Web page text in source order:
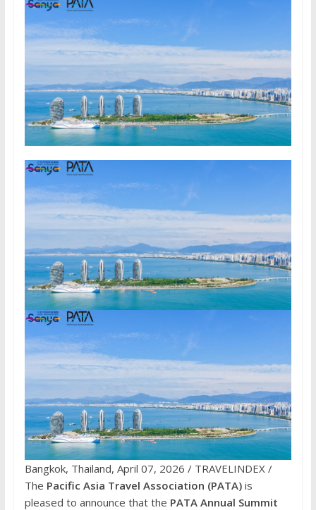
Bangkok, Thailand, April 07, 2026 / TRAVELINDEX /
The Pacific Asia Travel Association (PATA)is
pleased to announce that the PATA Annual Summit